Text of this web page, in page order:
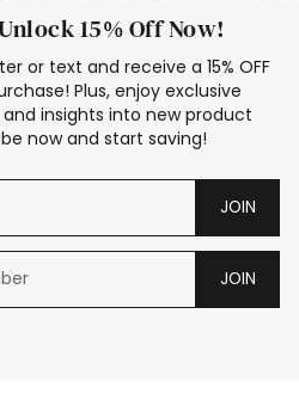
15% Off Now!
or text and receive a 15% OFF
Plus, enjoy exclusive
insights into new product
now and start saving!
JOIN
JOIN